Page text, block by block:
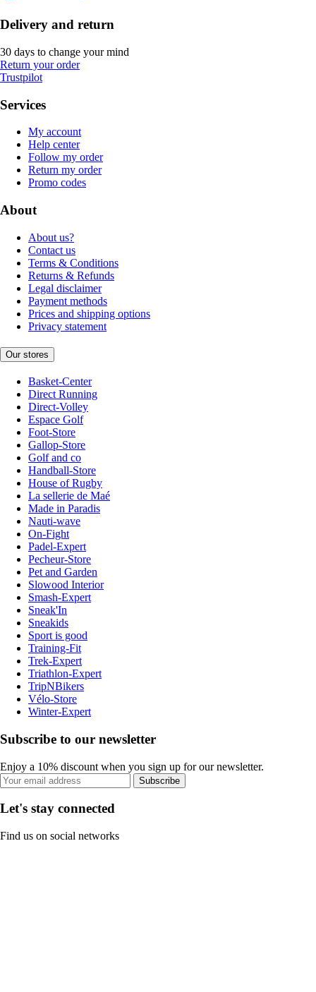
Delivery and return
30 days to change your mind
Return your order
Trustpilot
Services
My account
Help center
Follow my order
Return my order
Promo codes
About
About us?
Contact us
Terms & Conditions
Returns & Refunds
Legal disclaimer
Payment methods
Prices and shipping options
Privacy statement
Our stores
Basket-Center
Direct Running
Direct-Volley
Espace Golf
Foot-Store
Gallop-Store
Golf and co
Handball-Store
House of Rugby
La sellerie de Maé
Made in Paradis
Nauti-wave
On-Fight
Padel-Expert
Pecheur-Store
Pet and Garden
Slowood Interior
Smash-Expert
Sneak'In
Sneakids
Sport is good
Training-Fit
Trek-Expert
Triathlon-Expert
TripNBikers
Vélo-Store
Winter-Expert
Subscribe to our newsletter
Enjoy a 10% discount when you sign up for our newsletter.
Subscribe
Let's stay connected
Find us on social networks